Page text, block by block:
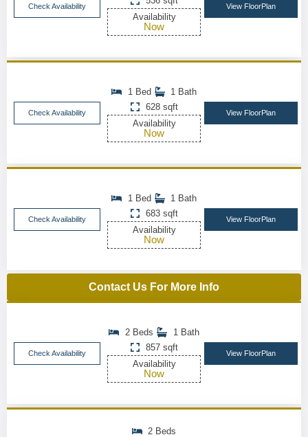
Check Availability
Availability
Now
View FloorPlan
Check Availability
1 Bed
1 Bath
628 sqft
Availability
Now
View FloorPlan
Check Availability
1 Bed
1 Bath
683 sqft
Availability
Now
View FloorPlan
Contact Us For More Info
Check Availability
2 Beds
1 Bath
857 sqft
Availability
Now
View FloorPlan
2 Beds